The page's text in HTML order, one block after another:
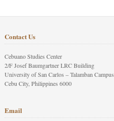
Contact Us
Cebuano Studies Center
2/F Josef Baumgartner LRC Building
University of San Carlos – Talamban Campus
Cebu City, Philippines 6000
Email